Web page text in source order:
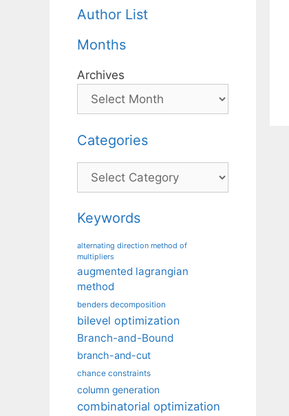
Author List
Months
Archives
Categories
Categories
Keywords
alternating direction method of
multipliers
augmented lagrangian
method
benders decomposition
bilevel optimization
Branch-and-Bound
branch-and-cut
chance constraints
column generation
combinatorial optimization